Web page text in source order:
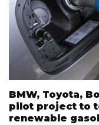
BMW, Toyota,
pilot project to
renewable